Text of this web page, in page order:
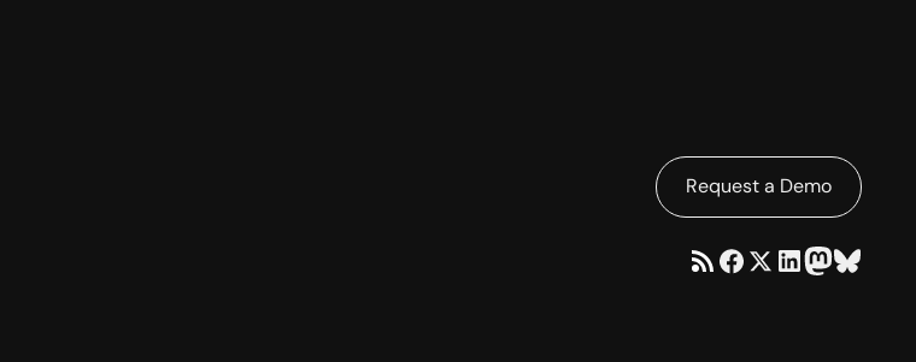
Request a Demo